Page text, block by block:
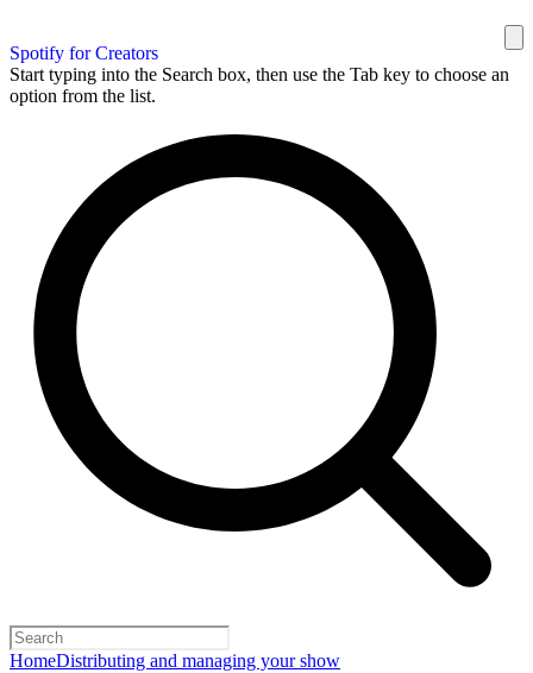
Spotify for Creators
Start typing into the Search box, then use the Tab key to choose an
option from the list.
HomeDistributing and managing your show